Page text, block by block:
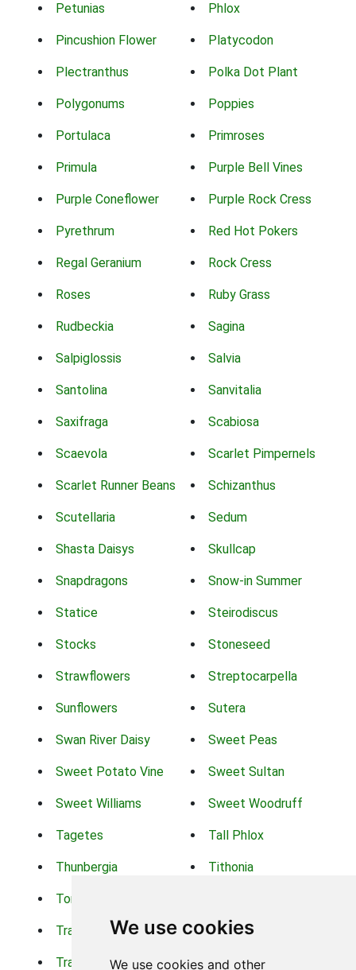
We use cookies
We use cookies and other
Petunias Phlox
Pincushion Flower Platycodon
Plectranthus Polka Dot Plant
Polygonums Poppies
Portulaca Primroses
Primula Purple Bell Vines
Purple Coneflower Purple Rock Cress
Pyrethrum Red Hot Pokers
Regal Geranium Rock Cress
Roses Ruby Grass
Rudbeckia Sagina
Salpiglossis Salvia
Santolina Sanvitalia
Saxifraga Scabiosa
Scaevola Scarlet Pimpernels
Scarlet Runner Beans Schizanthus
Scutellaria Sedum
Shasta Daisys Skullcap
Snapdragons Snow-in Summer
Statice Steirodiscus
Stocks Stoneseed
Strawflowers Streptocarpella
Sunflowers Sutera
Swan River Daisy Sweet Peas
Sweet Potato Vine Sweet Sultan
Sweet Williams Sweet Woodruff
Tagetes Tall Phlox
Thunbergia Tithonia
Torch Lilys
Trachelium Trailing Portulaca
Transvaal Daisy Trifolium